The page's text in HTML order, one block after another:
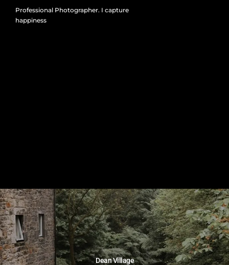
Professional Photographer. I capture
happiness
Dean Village